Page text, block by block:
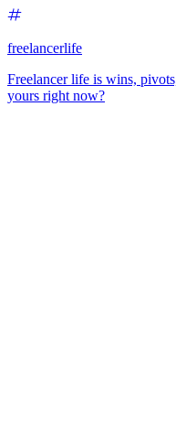
freelancerlife
Freelancer life is wins,
yours right now?